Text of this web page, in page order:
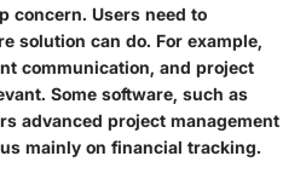
concern. Users need to
solution can do. For example,
communication, and project
Some software, such as
advanced project management
mainly on financial tracking.